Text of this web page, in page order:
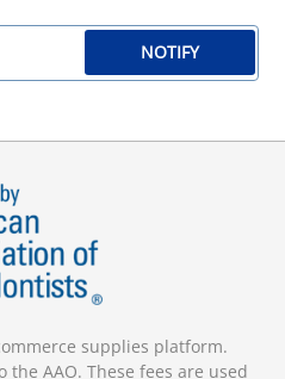
NOTIFY
supplies platform.
the AAO. These fees are used